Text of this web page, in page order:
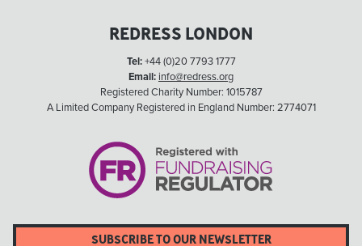
REDRESS LONDON
Tel:+44 (0)20 7793 1777
Email: info@redress.org
Registered Charity Number: 1015787
A Limited Company Registered in England Number: 2774071
SUBSCRIBE TO OUR NEWSLETTER